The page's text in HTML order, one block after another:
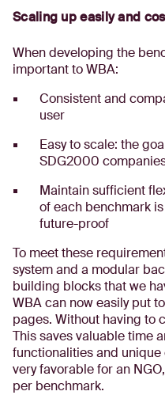
Scaling up easily and
When developing the
important to WBA:
Consistent and
user
Easy to scale: the
SDG2000
Maintain sufficient
of each benchmark
future-proof
To meet these
system and a modular
building blocks that we
WBA can now easily put
pages. Without having to
This saves valuable time
functionalities and
very favorable for an
per benchmark.